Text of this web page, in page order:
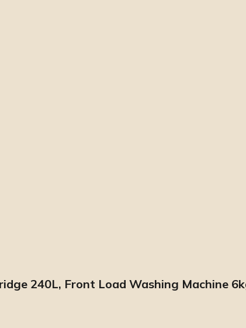
240L, Front Load Washing Machine